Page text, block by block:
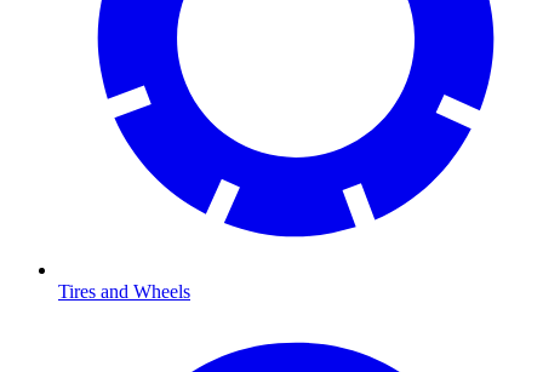
Tires and Wheels